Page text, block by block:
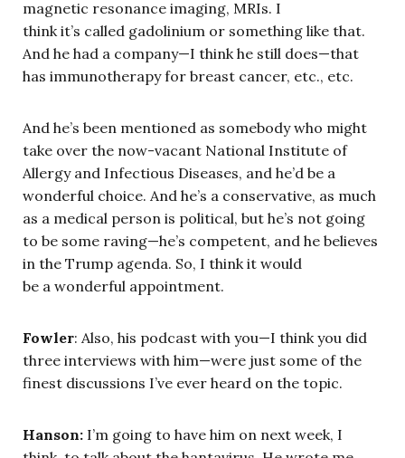
magnetic resonance imaging, MRIs. I
think it’s called gadolinium or something like that.
And he had a company—I think he still does—that
has immunotherapy for breast cancer, etc., etc.
And he’s been mentioned as somebody who might
take over the now-vacant National Institute of
Allergy and Infectious Diseases, and he’d be a
wonderful choice. And he’s a conservative, as much
as a medical person is political, but he’s not going
to be some raving—he’s competent, and he believes
in the Trump agenda. So, I think it would
be a wonderful appointment.
Fowler: Also, his podcast with you—I think you did
three interviews with him—were just some of the
finest discussions I’ve ever heard on the topic.
Hanson: I’m going to have him on next week, I